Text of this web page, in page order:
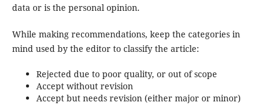
data or is the personal opinion.
While making recommendations, keep the categories in
mind used by the editor to classify the article:
Rejected due to poor quality, or out of scope
Accept without revision
Accept but needs revision (either major or minor)